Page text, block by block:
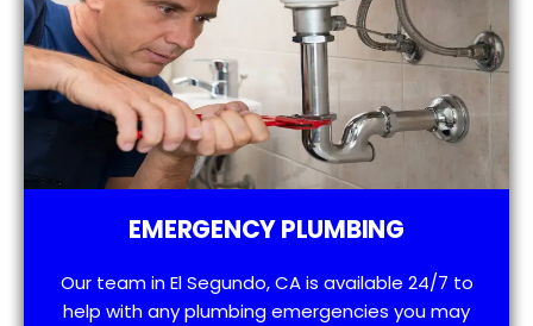
EMERGENCY PLUMBING
Our team in El Segundo, CA is available 24/7 to
help with any plumbing emergencies you may